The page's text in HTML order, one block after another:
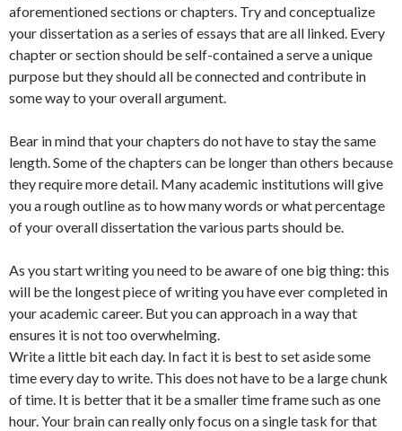
aforementioned sections or chapters. Try and conceptualize
your dissertation as a series of essays that are all linked. Every
chapter or section should be self-contained a serve a unique
purpose but they should all be connected and contribute in
some way to your overall argument.
Bear in mind that your chapters do not have to stay the same
length. Some of the chapters can be longer than others because
they require more detail. Many academic institutions will give
you a rough outline as to how many words or what percentage
of your overall dissertation the various parts should be.
As you start writing you need to be aware of one big thing: this
will be the longest piece of writing you have ever completed in
your academic career. But you can approach in a way that
ensures it is not too overwhelming.
Write a little bit each day. In fact it is best to set aside some
time every day to write. This does not have to be a large chunk
of time. It is better that it be a smaller time frame such as one
hour. Your brain can really only focus on a single task for that